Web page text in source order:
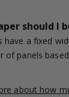
should I
have a fixed
of panels
about how